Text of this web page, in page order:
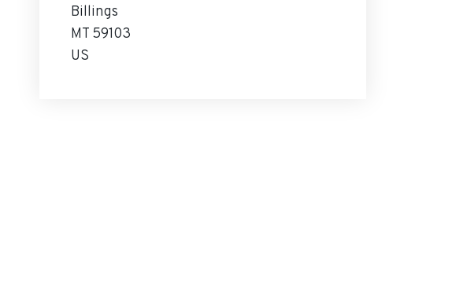
Billings
MT 59103
US